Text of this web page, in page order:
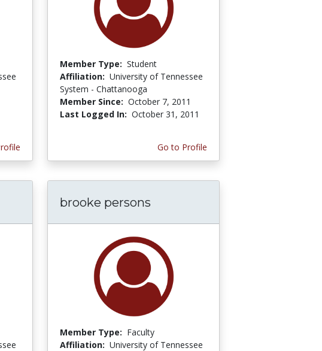
Member Type: Student
Affiliation: University of Tennessee
System - Chattanooga
Member Since: October 7, 2011
Last Logged In: October 31, 2011
Go to Profile
brooke persons
Member Type: Faculty
Affiliation: University of Tennessee